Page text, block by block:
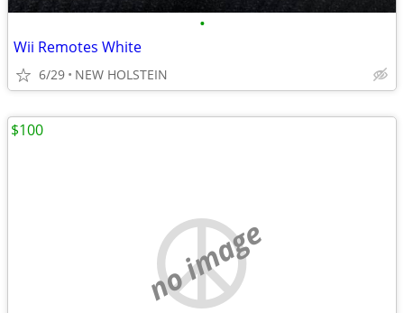
•
Wii Remotes White
6/29 NEW HOLSTEIN
no image
$100